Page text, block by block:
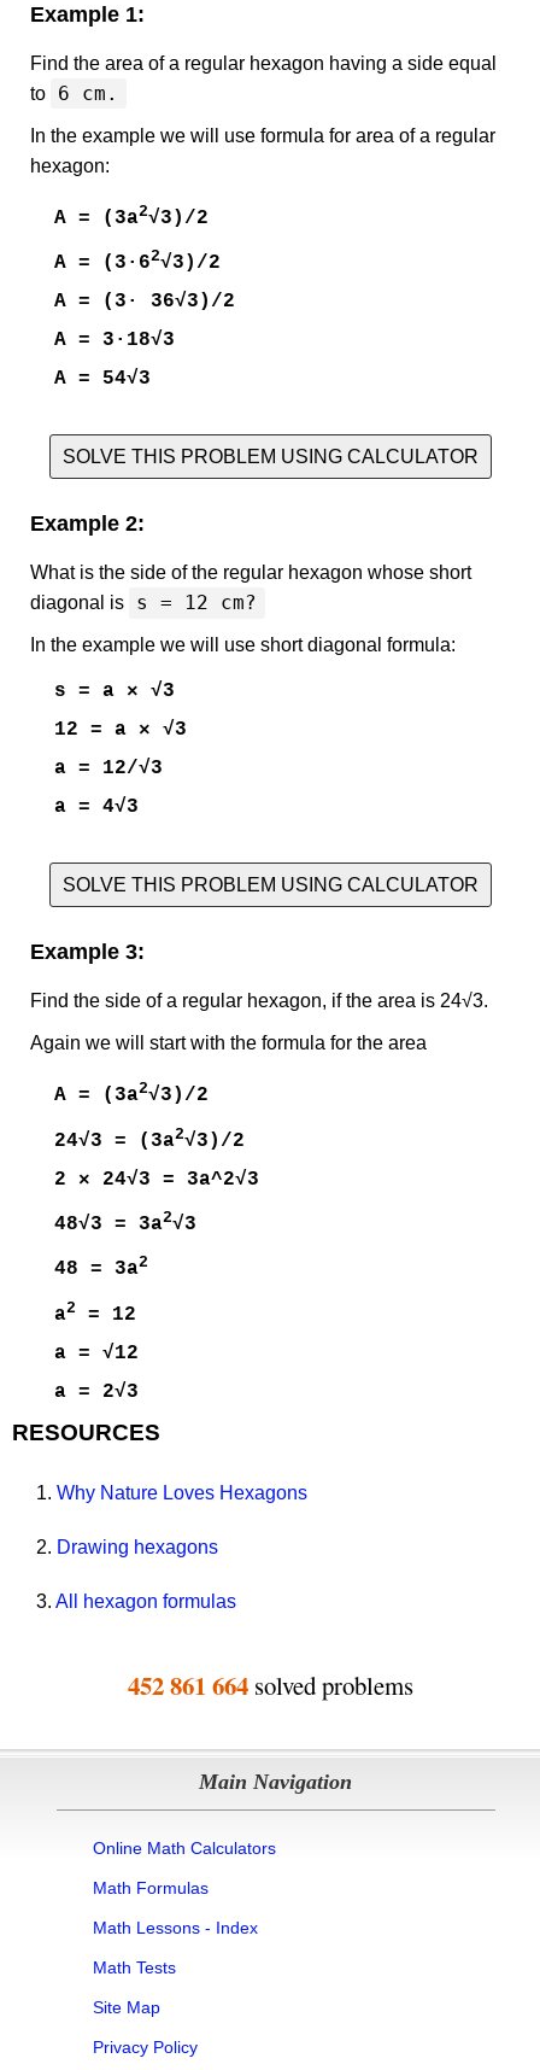
Example 1:
Find the area of a regular hexagon having a side equal
to
6 cm.
In the example we will use formula for area of a regular
hexagon:
A = (3a2√3)/2
A = (3·62√3)/2
A = (3· 36√3)/2
A = 3·18√3
A = 54√3
SOLVE THIS PROBLEM USING CALCULATOR
Example 2:
What is the side of the regular hexagon whose short
diagonal is
s = 12 cm?
In the example we will use short diagonal formula:
s = a × √3
12 = a × √3
a = 12/√3
a = 4√3
SOLVE THIS PROBLEM USING CALCULATOR
Example 3:
Find the side of a regular hexagon, if the area is 24√3.
Again we will start with the formula for the area
A = (3a2√3)/2
24√3 = (3a2√3)/2
2 × 24√3 = 3a^2√3
48√3 = 3a2√3
48 = 3a2
a2
= 12
a = √12
a = 2√3
RESOURCES
1. Why Nature Loves Hexagons
2. Drawing hexagons
3. All hexagon formulas
452 861 664solved problems
Main Navigation
Online Math Calculators
Math Formulas
Math Lessons - Index
Math Tests
Site Map
Privacy Policy